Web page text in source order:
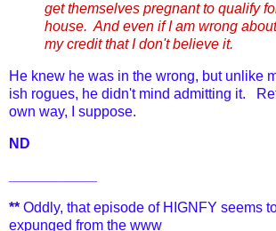
get themselves pregnant to qualify
house. And even if I am wrong
my credit that I don't believe it.
He knew he was in the wrong, but unlike
ish rogues, he didn't mind admitting it.
own way, I suppose.
ND
** Oddly, that episode of HIGNFY seems
expunged from the www